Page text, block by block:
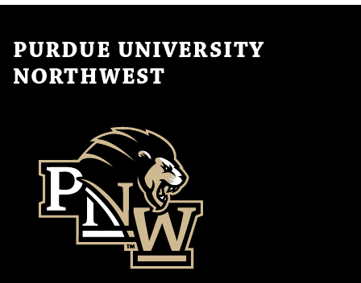
PURDUE UNIVERSITY
NORTHWEST